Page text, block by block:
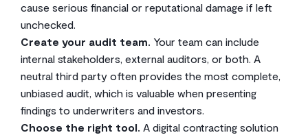
cause serious financial or reputational damage if left
unchecked.
Create your audit team. Your team can include
internal stakeholders, external auditors, or both. A
neutral third party often provides the most complete,
unbiased audit, which is valuable when presenting
findings to underwriters and investors.
Choose the right tool. A digital contracting solution